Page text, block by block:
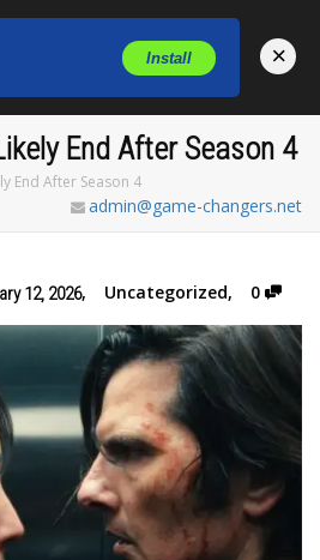
End After Season 4
End After Season 4
admin@game-changers.net
12, 2026, Uncategorized, 0
Install ×